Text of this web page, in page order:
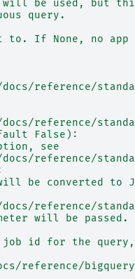
be used, but
query.
to. If None, no app
reference/
reference/
False):
see
reference/
be converted to
reference/
will be passed.
id for the query,
reference/